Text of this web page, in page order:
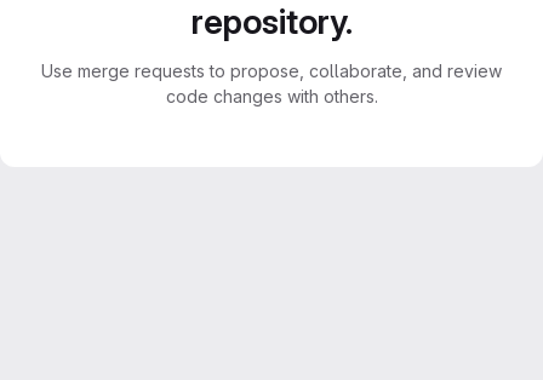
repository.
Use merge requests to propose, collaborate, and review
code changes with others.